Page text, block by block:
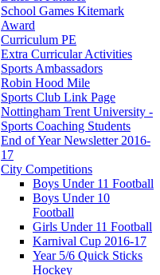
School Games Kitemark
Award
Curriculum PE
Extra Curricular Activities
Sports Ambassadors
Robin Hood Mile
Sports Club Link Page
Nottingham Trent University -
Sports Coaching Students
End of Year Newsletter 2016-
17
City Competitions
Boys Under 11 Football
Boys Under 10
Football
Girls Under 11 Football
Karnival Cup 2016-17
Year 5/6 Quick Sticks
Hockey